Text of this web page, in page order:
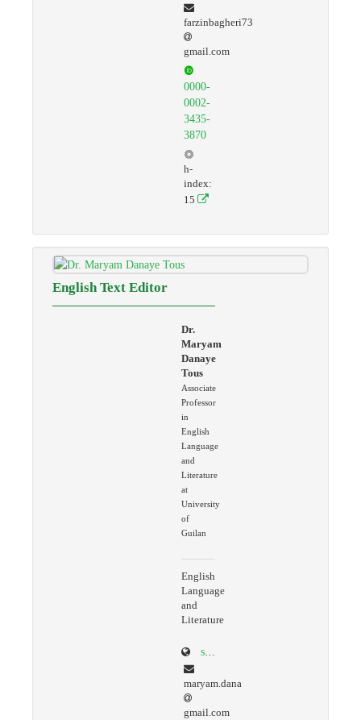
farzinbagheri73
gmail.com
0000-
0002-
3435-
3870
h-
index:
15
English Text Editor
Dr.
Maryam
Danaye
Tous
Associate
Professor
in
English
Language
and
Literature
at
University
of
Guilan
English
Language
and
Literature
scholar.google.com/citations?user=ko9GaLQAAAAJ&hl=en
maryam.dana
gmail.com